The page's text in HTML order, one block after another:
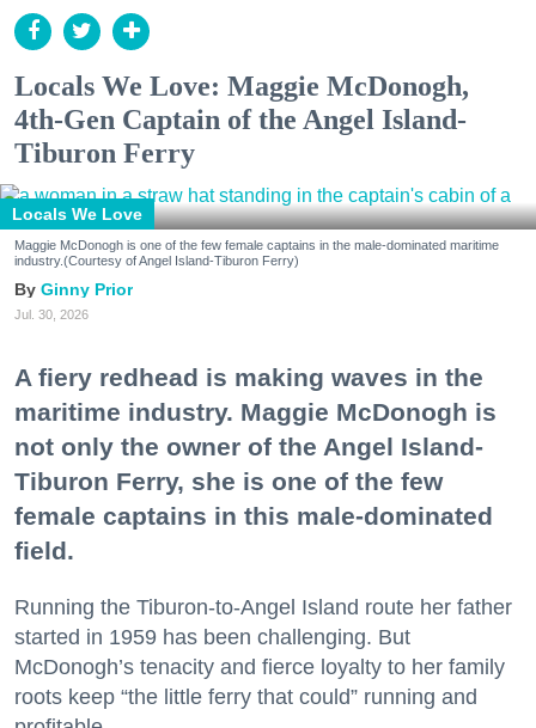
Locals We Love: Maggie McDonogh,
4th-Gen Captain of the Angel Island-
Tiburon Ferry
Locals We Love
Maggie McDonogh is one of the few female captains in the male-dominated maritime
industry.(Courtesy of Angel Island-Tiburon Ferry)
Ginny Prior
Jul. 30, 2026
A fiery redhead is making waves in the
maritime industry. Maggie McDonogh is
not only the owner of the Angel Island-
Tiburon Ferry, she is one of the few
female captains in this male-dominated
field.
Running the Tiburon-to-Angel Island route her father
started in 1959 has been challenging. But
McDonogh’s tenacity and fierce loyalty to her family
roots keep “the little ferry that could” running and